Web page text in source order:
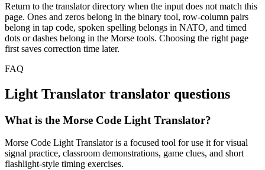
Return to the translator directory when the input does not match this
page. Ones and zeros belong in the binary tool, row-column pairs
belong in tap code, spoken spelling belongs in NATO, and timed
dots or dashes belong in the Morse tools. Choosing the right page
first saves correction time later.
FAQ
Light Translator translator questions
What is the Morse Code Light Translator?
Morse Code Light Translator is a focused tool for use it for visual
signal practice, classroom demonstrations, game clues, and short
flashlight-style timing exercises.